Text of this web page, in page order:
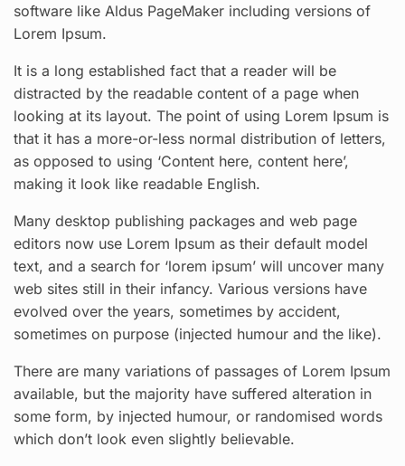
software like Aldus PageMaker including versions of
Lorem Ipsum.
It is a long established fact that a reader will be
distracted by the readable content of a page when
looking at its layout. The point of using Lorem Ipsum is
that it has a more-or-less normal distribution of letters,
as opposed to using ‘Content here, content here’,
making it look like readable English.
Many desktop publishing packages and web page
editors now use Lorem Ipsum as their default model
text, and a search for ‘lorem ipsum’ will uncover many
web sites still in their infancy. Various versions have
evolved over the years, sometimes by accident,
sometimes on purpose (injected humour and the like).
There are many variations of passages of Lorem Ipsum
available, but the majority have suffered alteration in
some form, by injected humour, or randomised words
which don’t look even slightly believable.